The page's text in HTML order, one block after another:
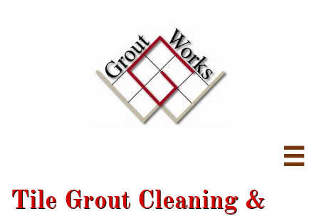

Tile Grout Cleaning &